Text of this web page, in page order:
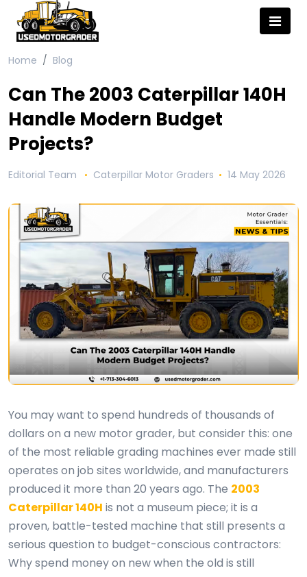
Home Blog
Can The 2003 Caterpillar 140H
Handle Modern Budget
Projects?
Editorial Team Caterpillar Motor Graders 14 May 2026
You may want to spend hundreds of thousands of
dollars on a new motor grader, but consider this: one
of the most reliable grading machines ever made still
operates on job sites worldwide, and manufacturers
produced it more than 20 years ago. The 2003
Caterpillar 140H is not a museum piece; it is a
proven, battle-tested machine that still presents a
serious question to budget-conscious contractors:
Why spend money on new when the old is still